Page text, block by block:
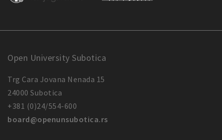
Open University Subotica
Trg Cara Jovana Nenada 15
24000 Subotica
+381 (0)24/554-600
board@openunsubotica.rs